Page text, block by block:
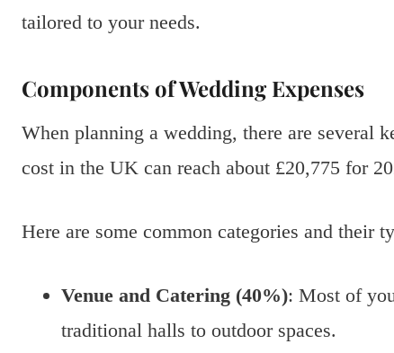
tailored to your needs.
Components of Wedding Expenses
When planning a wedding, there are several
cost in the UK can reach about £20,775 for
Here are some common categories and their
Venue and Catering (40%): Most of
traditional halls to outdoor spaces.